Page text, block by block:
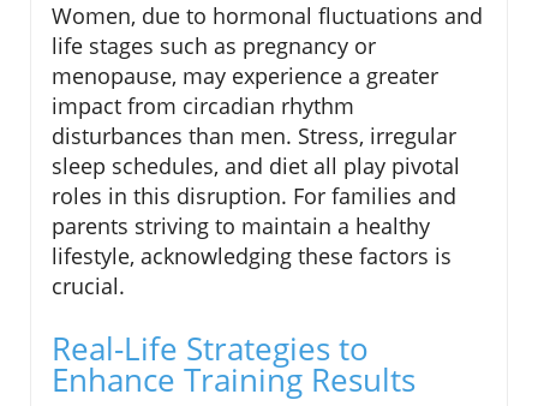
Women, due to hormonal fluctuations and
life stages such as pregnancy or
menopause, may experience a greater
impact from circadian rhythm
disturbances than men. Stress, irregular
sleep schedules, and diet all play pivotal
roles in this disruption. For families and
parents striving to maintain a healthy
lifestyle, acknowledging these factors is
crucial.
Real-Life Strategies to
Enhance Training Results